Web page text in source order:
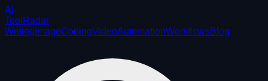
AI
ToolRadar
Writing ImageCodingVideoAutomationWorkflowsBlog